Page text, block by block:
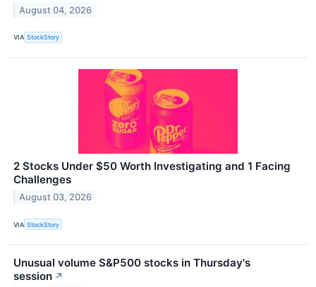
August 04, 2026
VIA StockStory
2 Stocks Under $50 Worth Investigating and 1 Facing
Challenges
August 03, 2026
VIA StockStory
Unusual volume S&P500 stocks in Thursday's
session ↗